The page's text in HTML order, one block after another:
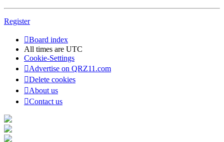
Register
Board index
All times are UTC
Cookie-Settings
Advertise on QRZ11.com
Delete cookies
About us
Contact us